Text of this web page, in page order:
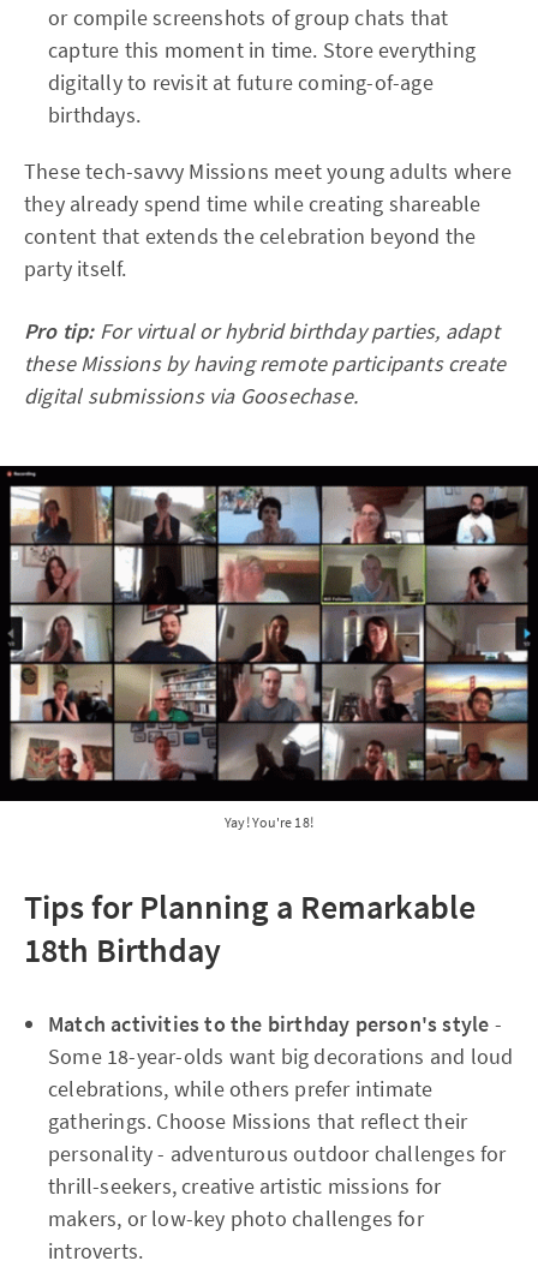
or compile screenshots of group chats that
capture this moment in time. Store everything
digitally to revisit at future coming-of-age
birthdays.
These tech-savvy Missions meet young adults where
they already spend time while creating shareable
content that extends the celebration beyond the
party itself.​
Pro tip:For virtual or hybrid birthday parties, adapt
these Missions by having remote participants create
digital submissions via Goosechase.​
Yay! You're 18!
Tips for Planning a Remarkable
18th Birthday
Match activities to the birthday person's style -
Some 18-year-olds want big decorations and loud
celebrations, while others prefer intimate
gatherings. Choose Missions that reflect their
personality - adventurous outdoor challenges for
thrill-seekers, creative artistic missions for
makers, or low-key photo challenges for
introverts.​